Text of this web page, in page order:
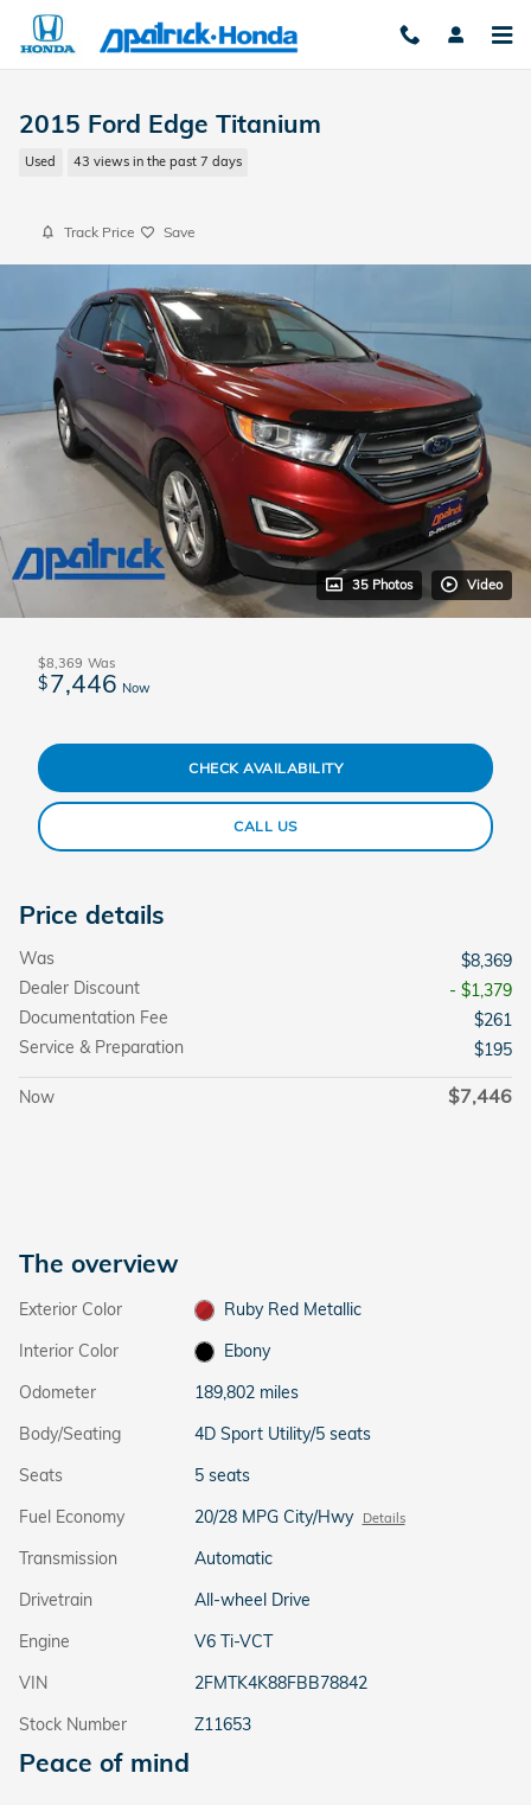
Skip to main content
2015 Ford Edge Titanium
Used 43 views in the past 7 days
Track Price Save
35 Photos Video
$8,369 Was
$7,446 Now
CHECK AVAILABILITY
CALL US
Price details
Was
$8,369
Dealer Discount
- $1,379
Documentation Fee
$261
Service & Preparation
$195
Now $7,446
The overview
Exterior Color
Ruby Red Metallic
Interior Color
Ebony
Odometer
189,802 miles
Body/Seating
4D Sport Utility/5 seats
Seats
5 seats
Fuel Economy
20/28 MPG City/Hwy Details
Transmission
Automatic
Drivetrain
All-wheel Drive
Engine
V6 Ti-VCT
VIN
2FMTK4K88FBB78842
Stock Number
Z11653
Peace of mind